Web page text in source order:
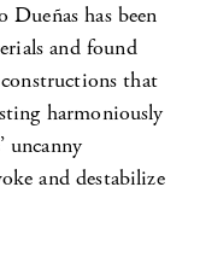
has been
and found
that
harmoniously
uncanny
and destabilize